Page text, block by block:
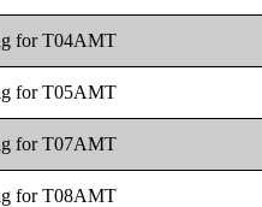
for T04AMT
for T05AMT
for T07AMT
for T08AMT